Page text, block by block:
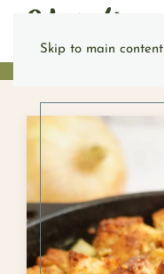
Skip to main content